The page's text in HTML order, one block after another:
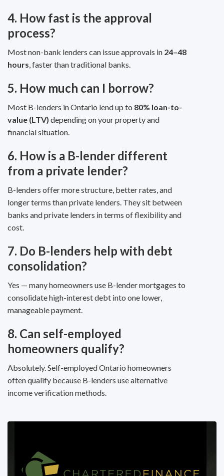
4. How fast is the approval
process?
Most non-bank lenders can issue approvals in 24–48
hours, faster than traditional banks.
5. How much can I borrow?
Most B-lenders in Ontario lend up to 80% loan-to-
value (LTV) depending on your property and
financial situation.
6. How is a B-lender different
from a private lender?
B-lenders offer more structure, better rates, and
longer terms than private lenders. They sit between
banks and private lenders in terms of flexibility and
cost.
7. Do B-lenders help with debt
consolidation?
Yes — many homeowners use B-lender mortgages to
consolidate high-interest debt into one lower,
manageable payment.
8. Can self-employed
homeowners qualify?
Absolutely. Self-employed Ontario homeowners
often qualify because B-lenders use alternative
income verification methods.